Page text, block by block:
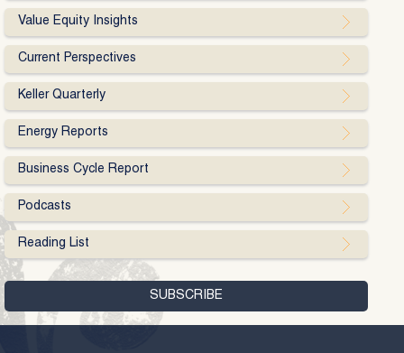
Value Equity Insights
Current Perspectives
Keller Quarterly
Energy Reports
Business Cycle Report
Podcasts
Reading List